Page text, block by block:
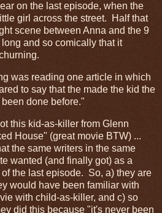
on the last episode, when the
girl across the street. Half that
scene between Anna and the 9
and so comically that it
was reading one article in which
to say that the made the kid the
done before."
this kid-as-killer from Glenn
House" (great movie BTW) ...
the same writers in the same
wanted (and finally got) as a
the last episode. So, a) they are
would have been familiar with
with child-as-killer, and c) so
did this because "it's never been